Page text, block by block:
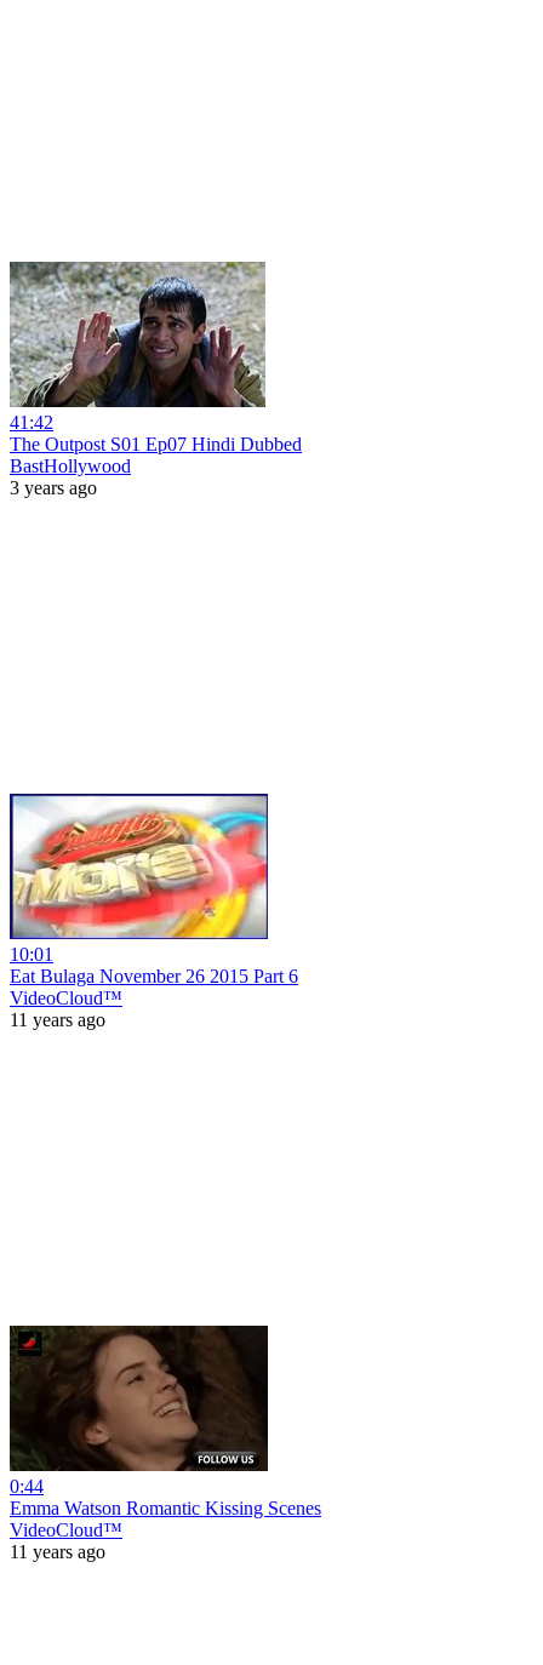
41:42
The Outpost S01 Ep07 Hindi Dubbed
BastHollywood
3 years ago
10:01
Eat Bulaga November 26 2015 Part 6
VideoCloud™
11 years ago
0:44
Emma Watson Romantic Kissing Scenes
VideoCloud™
11 years ago